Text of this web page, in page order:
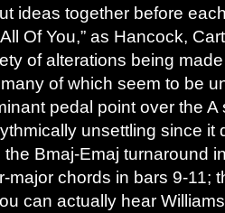
ideas together before
Of You,” as Hancock,
of alterations being
of which seem to be
pedal point over the A
unsettling since it
Bmaj-Emaj turnaround
major chords in bars 9-11;
can actually hear